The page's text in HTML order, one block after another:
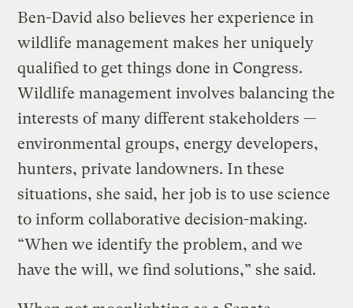
Ben-David also believes her experience in
wildlife management makes her uniquely
qualified to get things done in Congress.
Wildlife management involves balancing the
interests of many different stakeholders —
environmental groups, energy developers,
hunters, private landowners. In these
situations, she said, her job is to use science
to inform collaborative decision-making.
“When we identify the problem, and we
have the will, we find solutions,” she said.